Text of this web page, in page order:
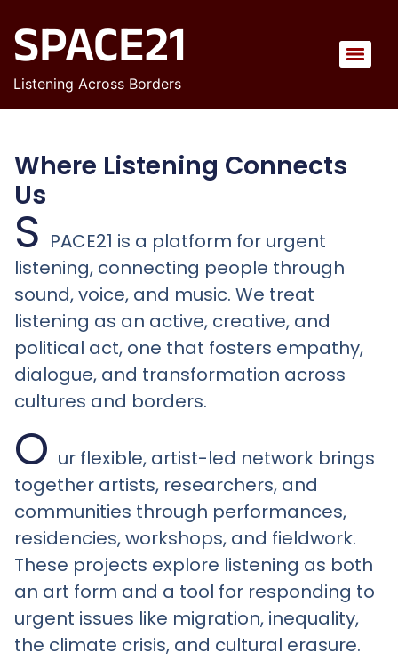
SPACE21
Listening Across Borders
Where Listening Connects
Us
S PACE21 is a platform for urgent
listening, connecting people through
sound, voice, and music. We treat
listening as an active, creative, and
political act, one that fosters empathy,
dialogue, and transformation across
cultures and borders.
O ur flexible, artist-led network brings
together artists, researchers, and
communities through performances,
residencies, workshops, and fieldwork.
These projects explore listening as both
an art form and a tool for responding to
urgent issues like migration, inequality,
the climate crisis, and cultural erasure.